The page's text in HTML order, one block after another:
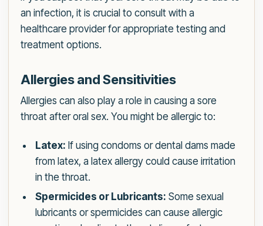
an infection, it is crucial to consult with a
healthcare provider for appropriate testing and
treatment options.
Allergies and Sensitivities
Allergies can also play a role in causing a sore
throat after oral sex. You might be allergic to:
Latex: If using condoms or dental dams made
from latex, a latex allergy could cause irritation
in the throat.
Spermicides or Lubricants: Some sexual
lubricants or spermicides can cause allergic